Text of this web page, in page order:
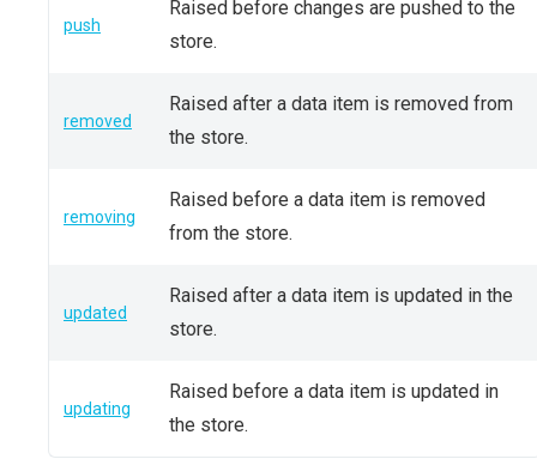
push
Raised before changes are pushed to the
store.
removed
Raised after a data item is removed from
the store.
removing
Raised before a data item is removed
from the store.
updated
Raised after a data item is updated in the
store.
updating
Raised before a data item is updated in
the store.